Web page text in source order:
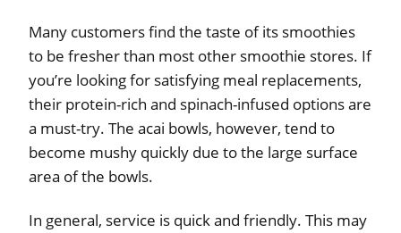
Many customers find the taste of its smoothies
to be fresher than most other smoothie stores. If
you’re looking for satisfying meal replacements,
their protein-rich and spinach-infused options are
a must-try. The acai bowls, however, tend to
become mushy quickly due to the large surface
area of the bowls.
In general, service is quick and friendly. This may